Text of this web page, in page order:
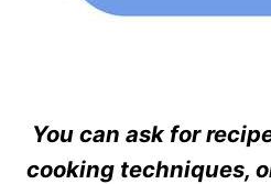
You can ask for
cooking techniques,